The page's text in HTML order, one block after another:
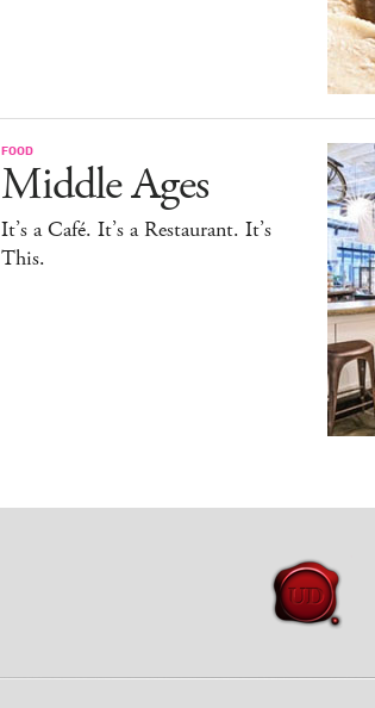
FOOD
Middle Ages
It’s a Café. It’s a Restaurant. It’s
This.